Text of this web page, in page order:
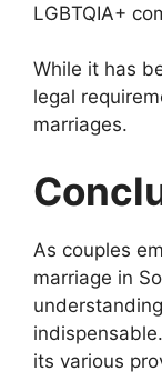
LGBTQIA+
While it has
legal
marriages.
As couples
marriage in
its various